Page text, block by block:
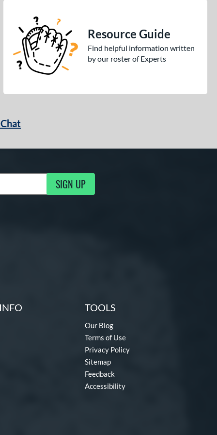
Resource Guide
Find helpful information written
by our roster of Experts
Updates SIGN UP
TOOLS
Our Blog
Terms of Use
Privacy Policy
Sitemap
Feedback
Accessibility